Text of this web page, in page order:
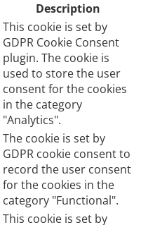
Description
This cookie is set by
GDPR Cookie Consent
plugin. The cookie is
used to store the user
consent for the cookies
in the category
"Analytics".
The cookie is set by
GDPR cookie consent to
record the user consent
for the cookies in the
category "Functional".
This cookie is set by